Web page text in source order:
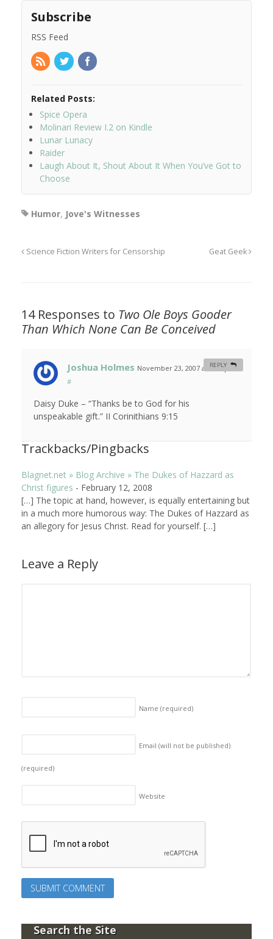
Subscribe
RSS Feed
Related Posts:
Spice Opera
Molinari Review I.2 on Kindle
Lunar Lunacy
Raider
Laugh About It, Shout About It When You’ve Got to
Choose
Humor, Jove's Witnesses
Science Fiction Writers for Censorship Geat Geek
14 Responses to Two Ole Boys Gooder
Than Which None Can Be Conceived
Joshua Holmes November 23, 2007 at 4:14 pm
#
Daisy Duke – “Thanks be to God for his
unspeakable gift.” II Corinithians 9:15
REPLY
Trackbacks/Pingbacks
Blagnet.net » Blog Archive » The Dukes of Hazzard as
Christ figures - February 12, 2008
[…] The topic at hand, however, is equally entertaining but
in a much more humorous way: The Dukes of Hazzard as
an allegory for Jesus Christ. Read for yourself. […]
Leave a Reply
Name (required)
Email (will not be published)
(required)
Website
Search the Site